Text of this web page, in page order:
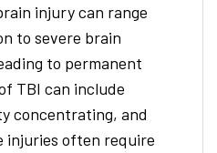
injury can range
to severe brain
to permanent
TBI can include
concentrating, and
injuries often require